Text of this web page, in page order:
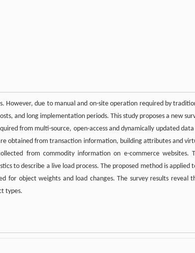
However, due to manual and on-site operation required by
and long implementation periods. This study proposes a new
from multi-source, open-access and dynamically updated
obtained from transaction information, building attributes and
from commodity information on e-commerce websites.
to describe a live load process. The proposed method is applied
for object weights and load changes. The survey results reveal
types.